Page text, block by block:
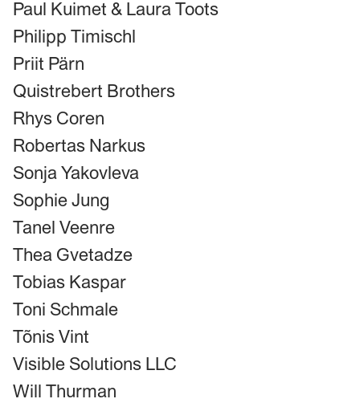
Paul Kuimet & Laura Toots
Philipp Timischl
Priit Pärn
Quistrebert Brothers
Rhys Coren
Robertas Narkus
Sonja Yakovleva
Sophie Jung
Tanel Veenre
Thea Gvetadze
Tobias Kaspar
Toni Schmale
Tõnis Vint
Visible Solutions LLC
Will Thurman